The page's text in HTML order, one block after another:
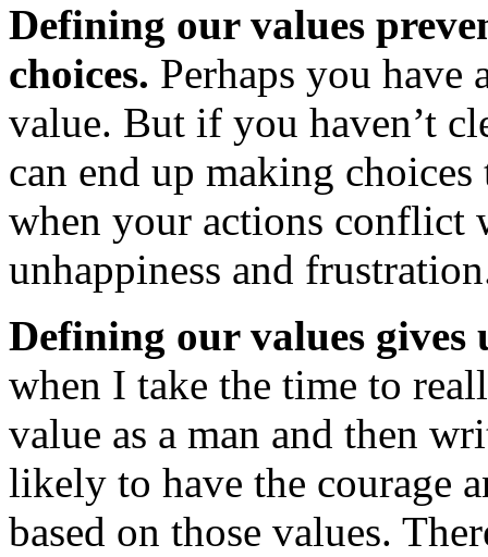
Defining our values
choices. Perhaps you have
value. But if you haven’t
can end up making
when your actions conflict
unhappiness and
Defining our values gives
when I take the time to
value as a man and then
likely to have the courage
based on those values.